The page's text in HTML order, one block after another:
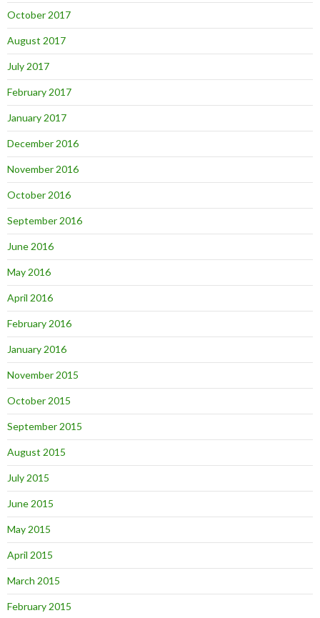
October 2017
August 2017
July 2017
February 2017
January 2017
December 2016
November 2016
October 2016
September 2016
June 2016
May 2016
April 2016
February 2016
January 2016
November 2015
October 2015
September 2015
August 2015
July 2015
June 2015
May 2015
April 2015
March 2015
February 2015